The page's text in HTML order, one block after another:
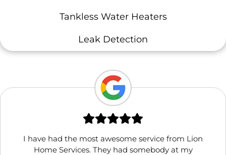
Tankless Water Heaters
Leak Detection
I have had the most awesome service from Lion
Home Services. They had somebody at my